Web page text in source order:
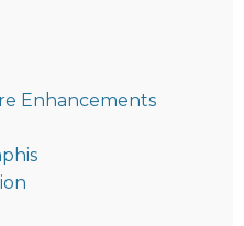
Enhancements